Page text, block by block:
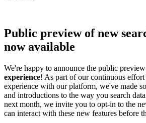
Public preview of new
now available
We're happy to announce the public
experience! As part of our continuous
experience with our platform, we've made
and introductions to the way you search
next month, we invite you to opt-in to the
can interact with these new features before